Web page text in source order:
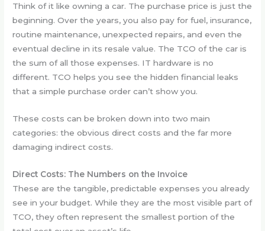
Think of it like owning a car. The purchase price is just the
beginning. Over the years, you also pay for fuel, insurance,
routine maintenance, unexpected repairs, and even the
eventual decline in its resale value. The TCO of the car is
the sum of all those expenses. IT hardware is no
different. TCO helps you see the hidden financial leaks
that a simple purchase order can’t show you.
These costs can be broken down into two main
categories: the obvious direct costs and the far more
damaging indirect costs.
Direct Costs: The Numbers on the Invoice
These are the tangible, predictable expenses you already
see in your budget. While they are the most visible part of
TCO, they often represent the smallest portion of the